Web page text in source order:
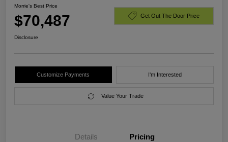
Morrie's Best Price
$70,487 Get Out The Door Price
Disclosure
Customize Payments I'm Interested
Value Your Trade
Details Pricing